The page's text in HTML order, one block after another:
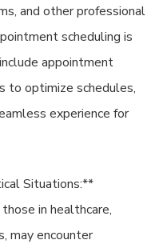
and other professional
scheduling is
appointment
to optimize schedules,
experience for
Situations:**
in healthcare,
may encounter